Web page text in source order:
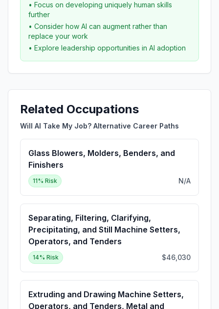
• Focus on developing uniquely human skills
further
• Consider how AI can augment rather than
replace your work
• Explore leadership opportunities in AI adoption
Related Occupations
Will AI Take My Job? Alternative Career Paths
Glass Blowers, Molders, Benders, and
Finishers
11% Risk N/A
Separating, Filtering, Clarifying,
Precipitating, and Still Machine Setters,
Operators, and Tenders
14% Risk $46,030
Extruding and Drawing Machine Setters,
Operators, and Tenders, Metal and